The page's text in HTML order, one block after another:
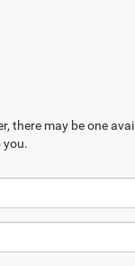
there may be one
you.